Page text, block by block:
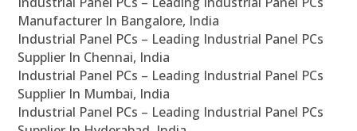
Manufacturer In Bangalore, India
Industrial Panel PCs – Leading Industrial Panel PCs
Supplier In Chennai, India
Industrial Panel PCs – Leading Industrial Panel PCs
Supplier In Mumbai, India
Industrial Panel PCs – Leading Industrial Panel PCs